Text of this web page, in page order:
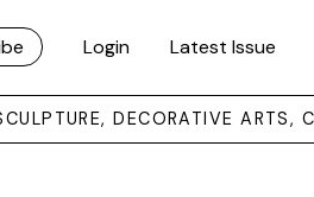
Login Latest Issue
DECORATIVE ARTS,